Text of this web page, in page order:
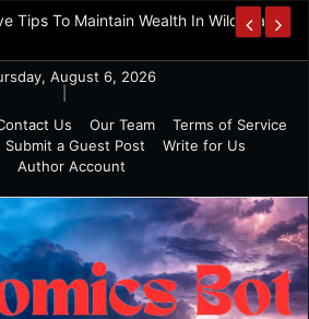
Tips To Maintain Wealth In Wild Markets
August 6, 2026
Us Our Team
Terms of Service
Submit a Guest Post
Write for Us
Author Account